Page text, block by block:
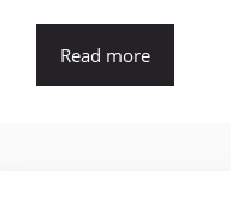
Read more